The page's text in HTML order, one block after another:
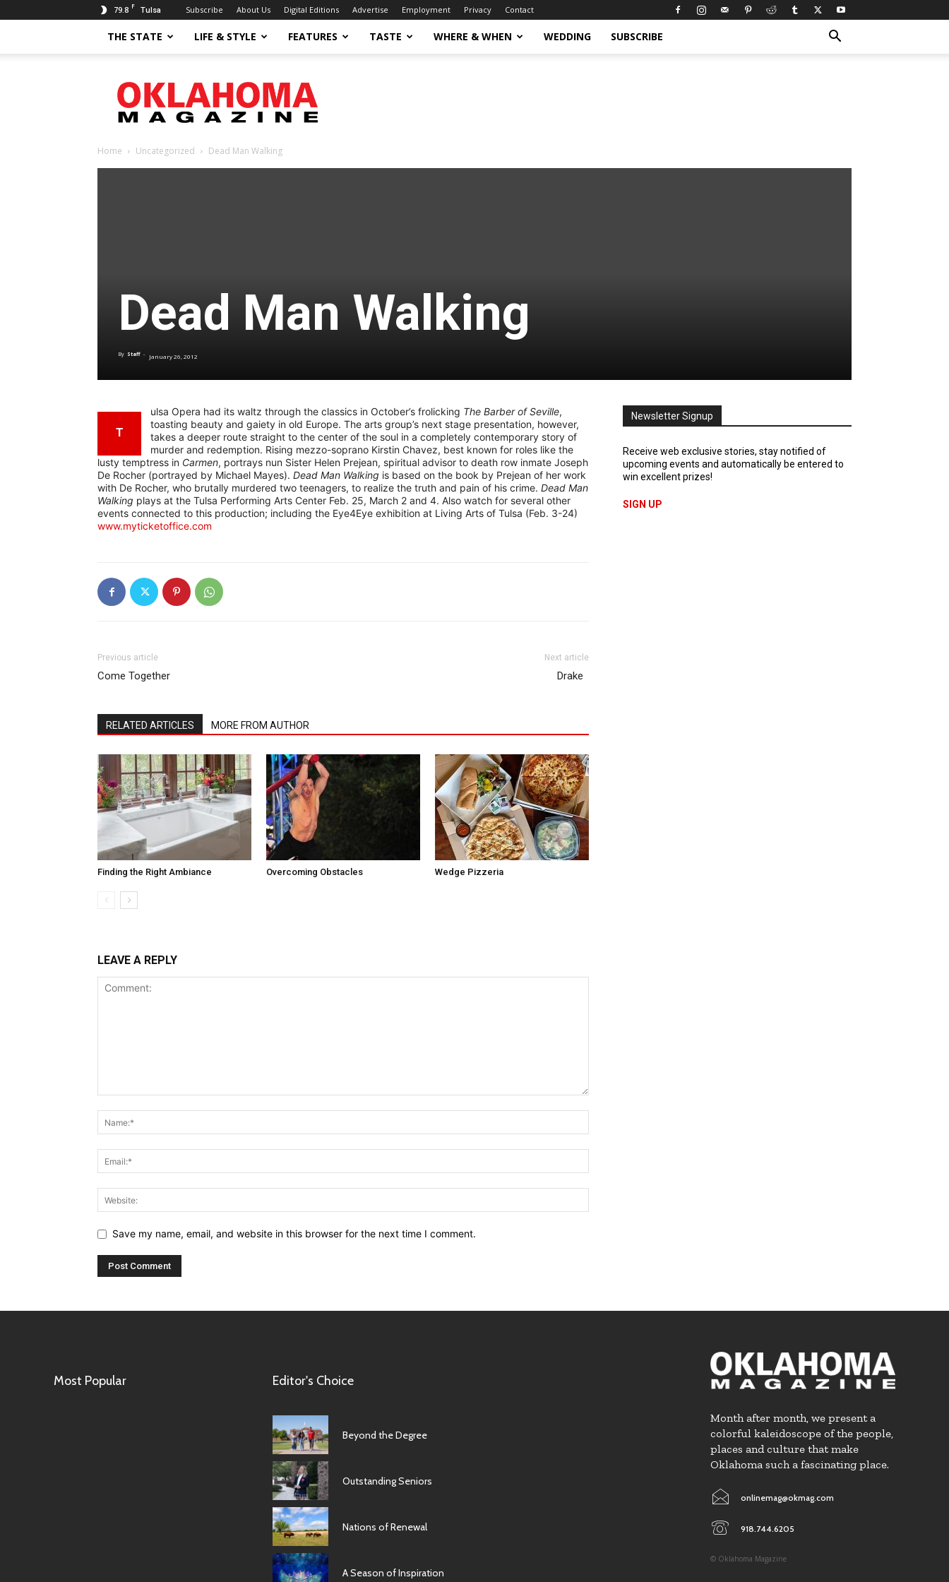
79.8 F Tulsa Subscribe About Us Digital Editions Advertise Employment Privacy Contact
THE STATE LIFE & STYLE FEATURES TASTE WHERE & WHEN WEDDING SUBSCRIBE
Magazine
Home Uncategorized Dead Man Walking
Dead Man Walking
By Staff - January 26, 2012
T
ulsa Opera had its waltz through the classics in October’s frolicking The Barber of Seville,
toasting beauty and gaiety in old Europe. The arts group’s next stage presentation, however,
takes a deeper route straight to the center of the soul in a completely contemporary story of
murder and redemption. Rising mezzo-soprano Kirstin Chavez, best known for roles like the
lusty temptress in Carmen, portrays nun Sister Helen Prejean, spiritual advisor to death row inmate Joseph
De Rocher (portrayed by Michael Mayes). Dead Man Walking is based on the book by Prejean of her work
with De Rocher, who brutally murdered two teenagers, to realize the truth and pain of his crime. Dead Man
Walking plays at the Tulsa Performing Arts Center Feb. 25, March 2 and 4. Also watch for several other
events connected to this production; including the Eye4Eye exhibition at Living Arts of Tulsa (Feb. 3-24)
www.myticketoffice.com
Previous article
Come Together
Next article
Drake
RELATED ARTICLES MORE FROM AUTHOR
Finding the Right Ambiance Overcoming Obstacles Wedge Pizzeria
LEAVE A REPLY
Save my name, email, and website in this browser for the next time I comment.
Newsletter Signup
Receive web exclusive stories, stay notified of
upcoming events and automatically be entered to
win excellent prizes!
SIGN UP
Most Popular Editor's Choice
Beyond the Degree
Outstanding Seniors
Nations of Renewal
A Season of Inspiration
Month after month, we present a
colorful kaleidoscope of the people,
places and culture that make
Oklahoma such a fascinating place.
onlinemag@okmag.com
918.744.6205
© Oklahoma Magazine